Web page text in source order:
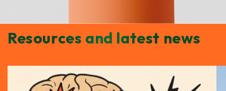
Resources and latest news